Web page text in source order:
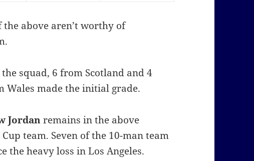
above aren’t worthy of
squad, 6 from Scotland and 4
Wales made the initial grade.
Jordanremains in the above
team. Seven of the 10-man team
the heavy loss in Los Angeles.